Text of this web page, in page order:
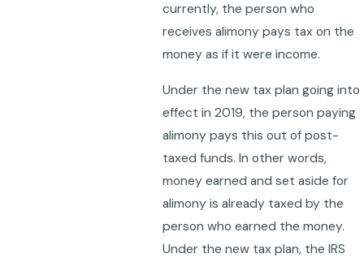
currently, the person who
receives alimony pays tax on the
money as if it were income.
Under the new tax plan going into
effect in 2019, the person paying
alimony pays this out of post-
taxed funds. In other words,
money earned and set aside for
alimony is already taxed by the
person who earned the money.
Under the new tax plan, the IRS